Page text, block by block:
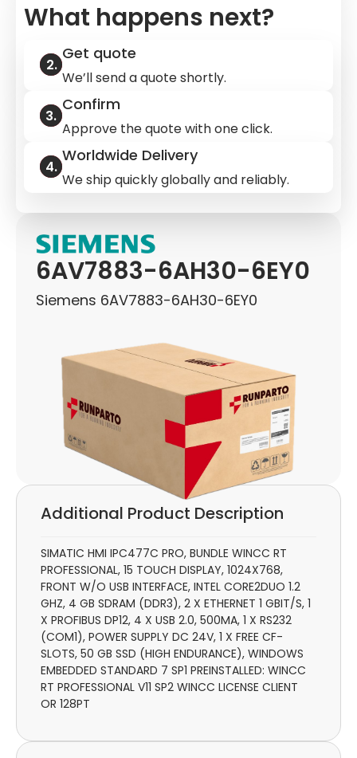
6AV7883-6AH30-6EY0
Siemens 6AV7883-6AH30-6EY0
Additional Product Description
SIMATIC HMI IPC477C PRO, BUNDLE WINCC RT
PROFESSIONAL, 15 TOUCH DISPLAY, 1024X768,
FRONT W/O USB INTERFACE, INTEL CORE2DUO 1.2
GHZ, 4 GB SDRAM (DDR3), 2 X ETHERNET 1 GBIT/S, 1
X PROFIBUS DP12, 4 X USB 2.0, 500MA, 1 X RS232
(COM1), POWER SUPPLY DC 24V, 1 X FREE CF-
SLOTS, 50 GB SSD (HIGH ENDURANCE), WINDOWS
EMBEDDED STANDARD 7 SP1 PREINSTALLED: WINCC
RT PROFESSIONAL V11 SP2 WINCC LICENSE CLIENT
OR 128PT
What happens next?
Get quote
We’ll send a quote shortly.
Confirm
Approve the quote with one click.
Worldwide Delivery
We ship quickly globally and reliably.